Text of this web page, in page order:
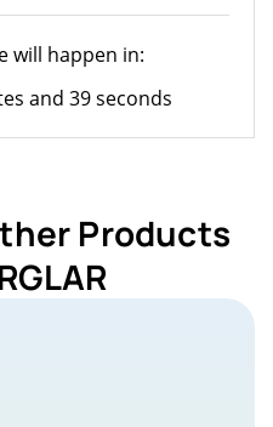
will happen in:
and 39 seconds
Products